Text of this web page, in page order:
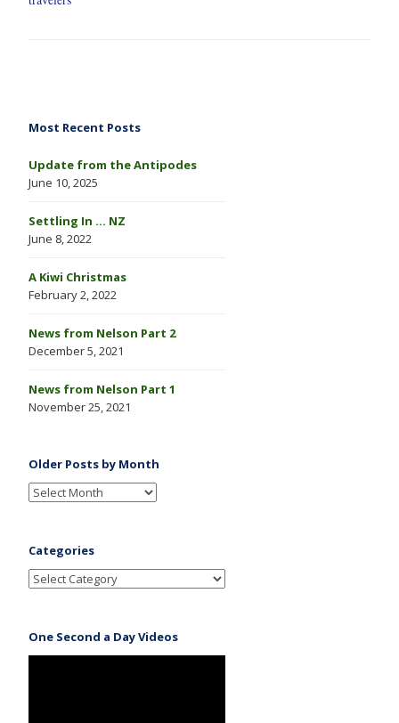
Most Recent Posts
Update from the Antipodes
June 10, 2025
Settling In … NZ
June 8, 2022
A Kiwi Christmas
February 2, 2022
News from Nelson Part 2
December 5, 2021
News from Nelson Part 1
November 25, 2021
Older Posts by Month
Categories
One Second a Day Videos